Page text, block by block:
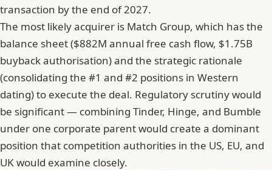
transaction by the end of 2027.
The most likely acquirer is Match Group, which has the
balance sheet ($882M annual free cash flow, $1.75B
buyback authorisation) and the strategic rationale
(consolidating the #1 and #2 positions in Western
dating) to execute the deal. Regulatory scrutiny would
be significant — combining Tinder, Hinge, and Bumble
under one corporate parent would create a dominant
position that competition authorities in the US, EU, and
UK would examine closely.